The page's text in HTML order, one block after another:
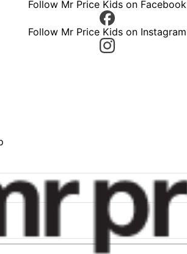
Follow Mr Price Kids on Facebook
Follow Mr Price Kids on Instagram